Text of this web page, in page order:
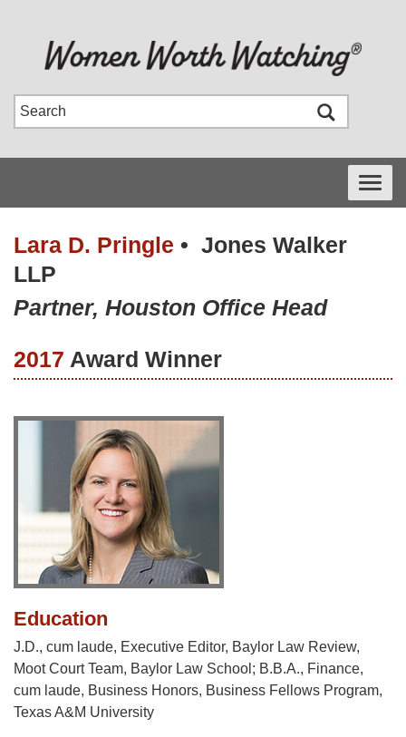
Toggle
Lara D. Pringle • Jones Walker
LLP
Partner, Houston Office Head
2017 Award Winner
Education
J.D., cum laude, Executive Editor, Baylor Law Review,
Moot Court Team, Baylor Law School; B.B.A., Finance,
cum laude, Business Honors, Business Fellows Program,
Texas A&M University